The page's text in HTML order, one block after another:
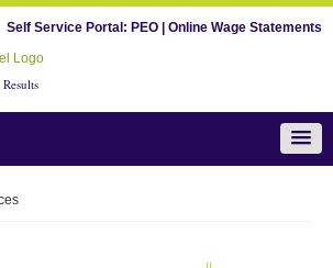
Self Service Portal: PEO Online Wage Statements
Results
News